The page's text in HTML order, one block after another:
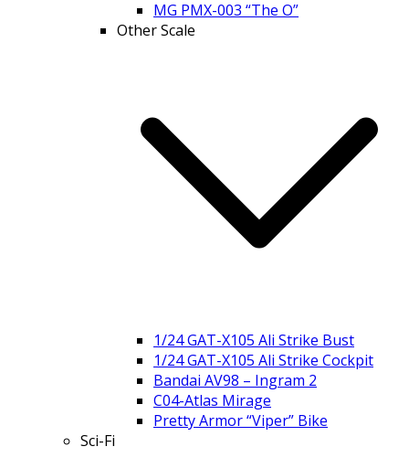
MG PMX-003 “The O”
Other Scale
1/24 GAT-X105 Ali Strike Bust
1/24 GAT-X105 Ali Strike Cockpit
Bandai AV98 – Ingram 2
C04-Atlas Mirage
Pretty Armor “Viper” Bike
Sci-Fi